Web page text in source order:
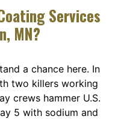
Services
MN?
a chance here. In
two killers working
crews hammer U.S.
5 with sodium and